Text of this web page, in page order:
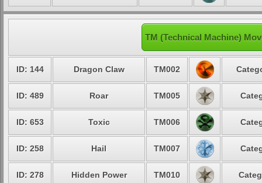
TM (Technical Machine)
ID: 144 Dragon Claw TM002
ID: 489 Roar TM005
ID: 653 Toxic TM006
ID: 258 Hail TM007
ID: 278 Hidden Power TM010